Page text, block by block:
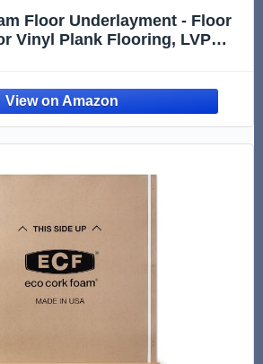
Floor Underlayment - Floor
Vinyl Plank Flooring, LVP